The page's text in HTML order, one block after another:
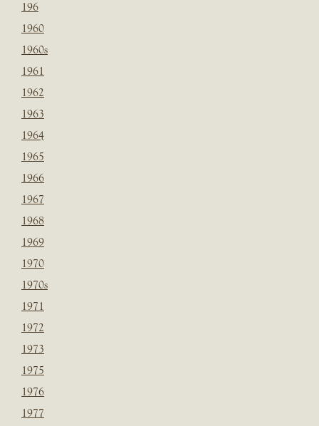
196
1960
1960s
1961
1962
1963
1964
1965
1966
1967
1968
1969
1970
1970s
1971
1972
1973
1975
1976
1977